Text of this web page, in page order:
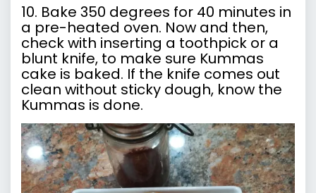
10. Bake 350 degrees for 40 minutes in
a pre-heated oven. Now and then,
check with inserting a toothpick or a
blunt knife, to make sure Kummas
cake is baked. If the knife comes out
clean without sticky dough, know the
Kummas is done.